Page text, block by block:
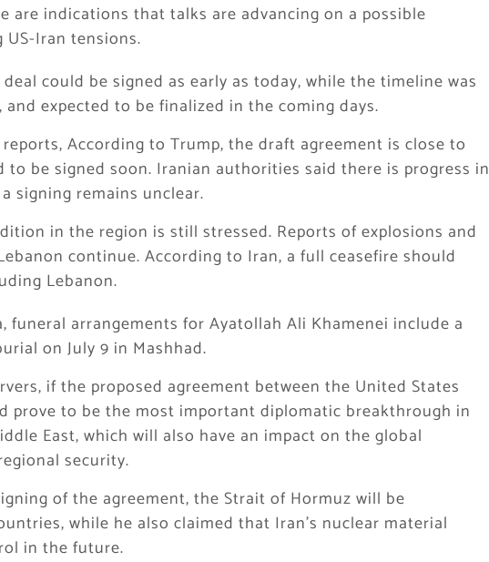
are indications that talks are advancing on a possible
Iran tensions.
could be signed as early as today, while the timeline was
expected to be finalized in the coming days.
According to Trump, the draft agreement is close to
to be signed soon. Iranian authorities said there is progress in
signing remains unclear.
in the region is still stressed. Reports of explosions and
continue. According to Iran, a full ceasefire should
Lebanon.
funeral arrangements for Ayatollah Ali Khamenei include a
on July 9 in Mashhad.
if the proposed agreement between the United States
prove to be the most important diplomatic breakthrough in
East, which will also have an impact on the global
security.
of the agreement, the Strait of Hormuz will be
while he also claimed that Iran’s nuclear material
in the future.